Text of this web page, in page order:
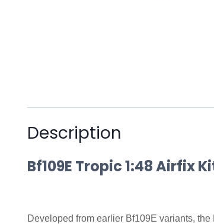
Description
Bf109E Tropic 1:48 Airfix
Developed from earlier Bf109E variants,